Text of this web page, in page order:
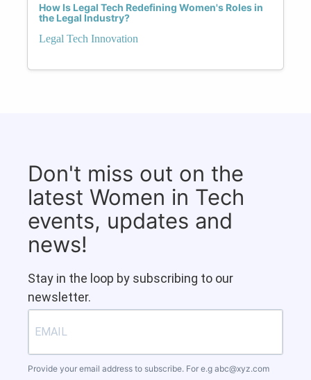
How Is Legal Tech Redefining Women's Roles in
the Legal Industry?
Legal Tech Innovation
Don't miss out on the
latest Women in Tech
events, updates and
news!
Stay in the loop by subscribing to our
newsletter.
Provide your email address to subscribe. For e.g abc@xyz.com